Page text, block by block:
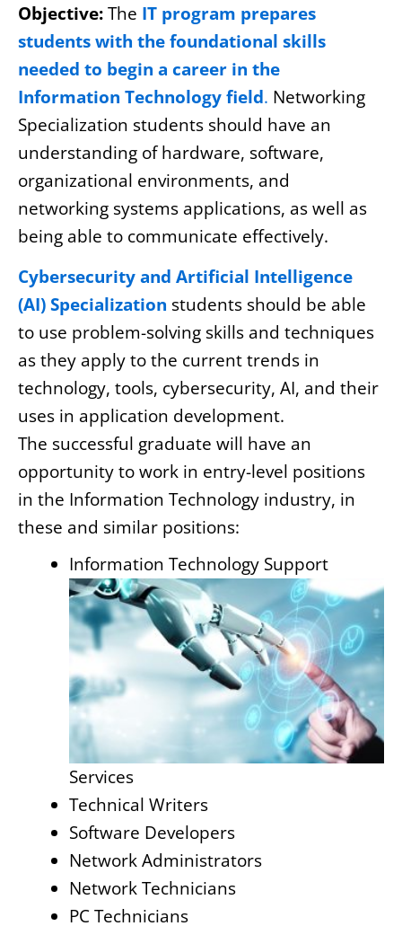
Objective:The IT program prepares
students with the foundational skills
needed to begin a career in the
Information Technology field. Networking
Specialization students should have an
understanding of hardware, software,
organizational environments, and
networking systems applications, as well as
being able to communicate effectively.
Cybersecurity and Artificial Intelligence
(AI) Specialization students should be able
to use problem-solving skills and techniques
as they apply to the current trends in
technology, tools, cybersecurity, AI, and their
uses in application development.
The successful graduate will have an
opportunity to work in entry-level positions
in the Information Technology industry, in
these and similar positions:
Information Technology Support
Services
Technical Writers
Software Developers
Network Administrators
Network Technicians
PC Technicians